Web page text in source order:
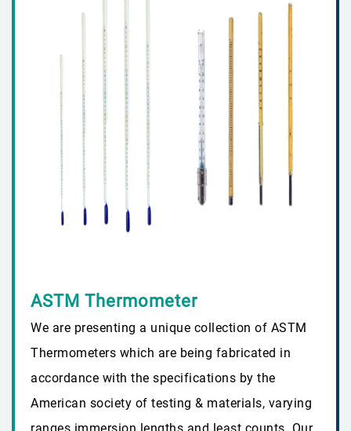
ASTM Thermometer
We are presenting a unique collection of ASTM
Thermometers which are being fabricated in
accordance with the specifications by the
American society of testing & materials, varying